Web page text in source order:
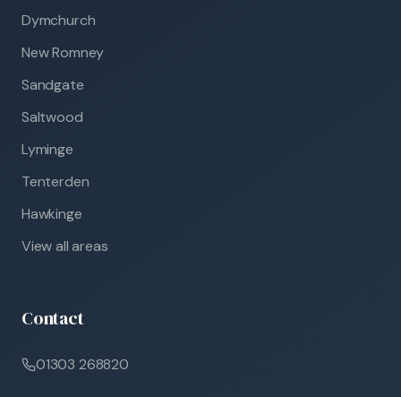
Dymchurch
New Romney
Sandgate
Saltwood
Lyminge
Tenterden
Hawkinge
View all areas
Contact
01303 268820